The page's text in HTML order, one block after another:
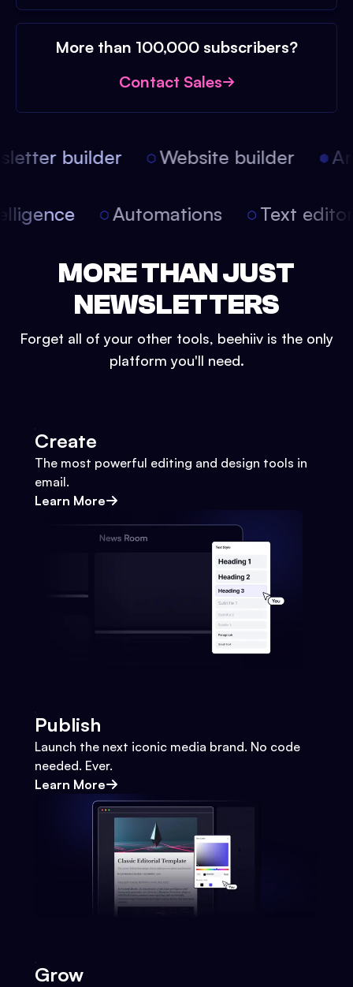
More than 100,000 subscribers?
Contact Sales
builder Website builder
Automations Text
MORE THAN JUST
NEWSLETTERS
Forget all of your other tools, beehiiv is the only
platform you'll need.
Create
The most powerful editing and design tools in
email.
Learn More
Publish
Launch the next iconic media brand. No code
needed. Ever.
Learn More
Grow